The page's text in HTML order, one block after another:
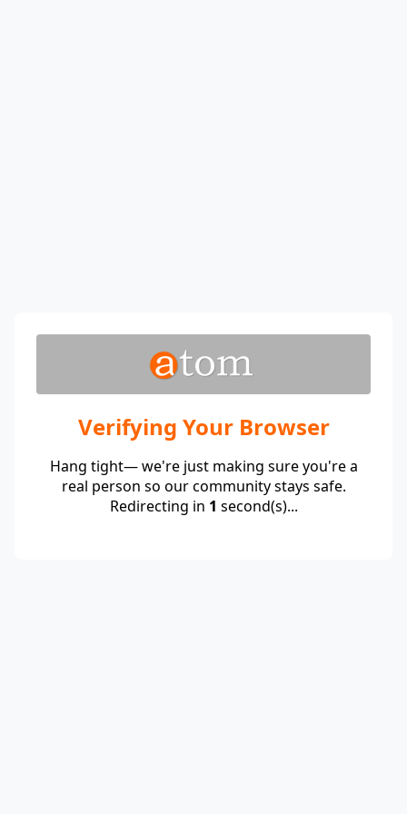
Verifying Your Browser
Hang tight— we're just making sure you're a
real person so our community stays safe.
Redirecting in 1 second(s)...